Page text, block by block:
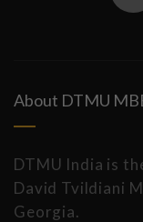
About DTMU
DTMU India is
David Tvildiani
Georgia.